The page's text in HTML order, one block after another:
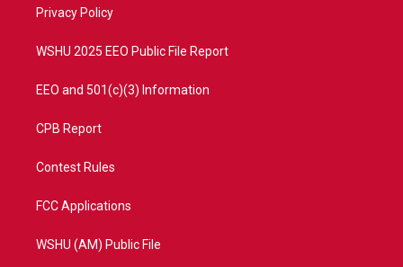
a
Privacy Policy
WSHU 2025 EEO Public File Report
EEO and 501(c)(3) Information
CPB Report
Contest Rules
FCC Applications
WSHU (AM) Public File